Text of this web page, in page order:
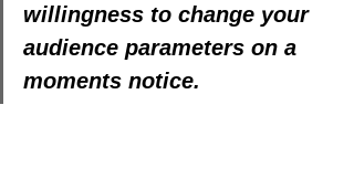
willingness to change your
audience parameters on a
moments notice.